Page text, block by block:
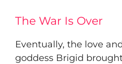
The War Is Over
​Eventually, the love
goddess Brigid